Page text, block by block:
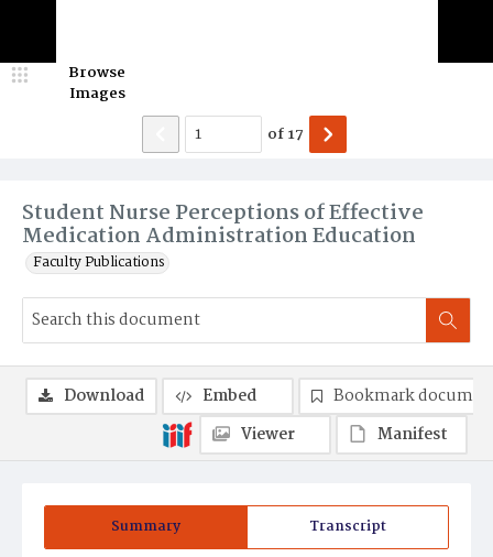
Student Nurse Perceptions of Effective
Medication Administration Education
Faculty Publications
Browse
Images
of17
Summary Transcript
Download Embed
Bookmark
Viewer
Manifest